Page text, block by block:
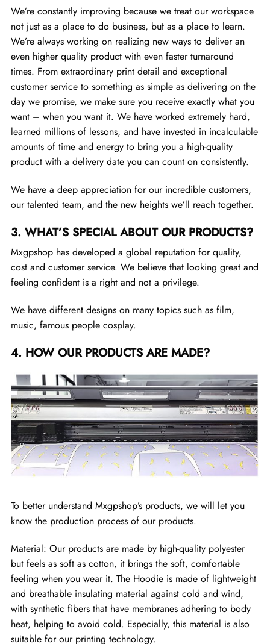
We’re constantly improving because we treat our workspace
not just as a place to do business, but as a place to learn.
We’re always working on realizing new ways to deliver an
even higher quality product with even faster turnaround
times. From extraordinary print detail and exceptional
customer service to something as simple as delivering on the
day we promise, we make sure you receive exactly what you
want – when you want it. We have worked extremely hard,
learned millions of lessons, and have invested in incalculable
amounts of time and energy to bring you a high-quality
product with a delivery date you can count on consistently.
We have a deep appreciation for our incredible customers,
our talented team, and the new heights we’ll reach together.
3. WHAT’S SPECIAL ABOUT OUR PRODUCTS?
Mxgpshop has developed a global reputation for quality,
cost and customer service. We believe that looking great and
feeling confident is a right and not a privilege.
We have different designs on many topics such as film,
music, famous people cosplay.
4. HOW OUR PRODUCTS ARE MADE?
To better understand Mxgpshop’s products, we will let you
know the production process of our products.
Material: Our products are made by high-quality polyester
but feels as soft as cotton, it brings the soft, comfortable
feeling when you wear it. The Hoodie is made of lightweight
and breathable insulating material against cold and wind,
with synthetic fibers that have membranes adhering to body
heat, helping to avoid cold. Especially, this material is also
suitable for our printing technology.